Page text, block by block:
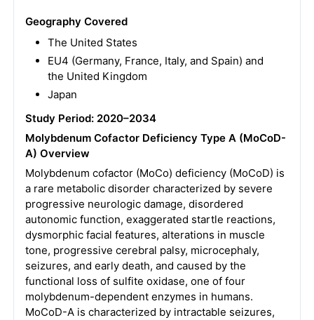
Geography Covered
The United States
EU4 (Germany, France, Italy, and Spain) and
the United Kingdom
Japan
Study Period: 2020–2034
Molybdenum Cofactor Deficiency Type A (MoCoD-
A) Overview
Molybdenum cofactor (MoCo) deficiency (MoCoD) is
a rare metabolic disorder characterized by severe
progressive neurologic damage, disordered
autonomic function, exaggerated startle reactions,
dysmorphic facial features, alterations in muscle
tone, progressive cerebral palsy, microcephaly,
seizures, and early death, and caused by the
functional loss of sulfite oxidase, one of four
molybdenum-dependent enzymes in humans.
MoCoD-A is characterized by intractable seizures,